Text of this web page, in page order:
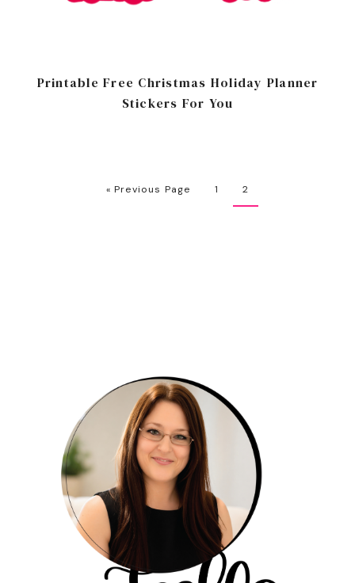
Printable Free Christmas Holiday Planner
Stickers For You
« Previous Page 1 2